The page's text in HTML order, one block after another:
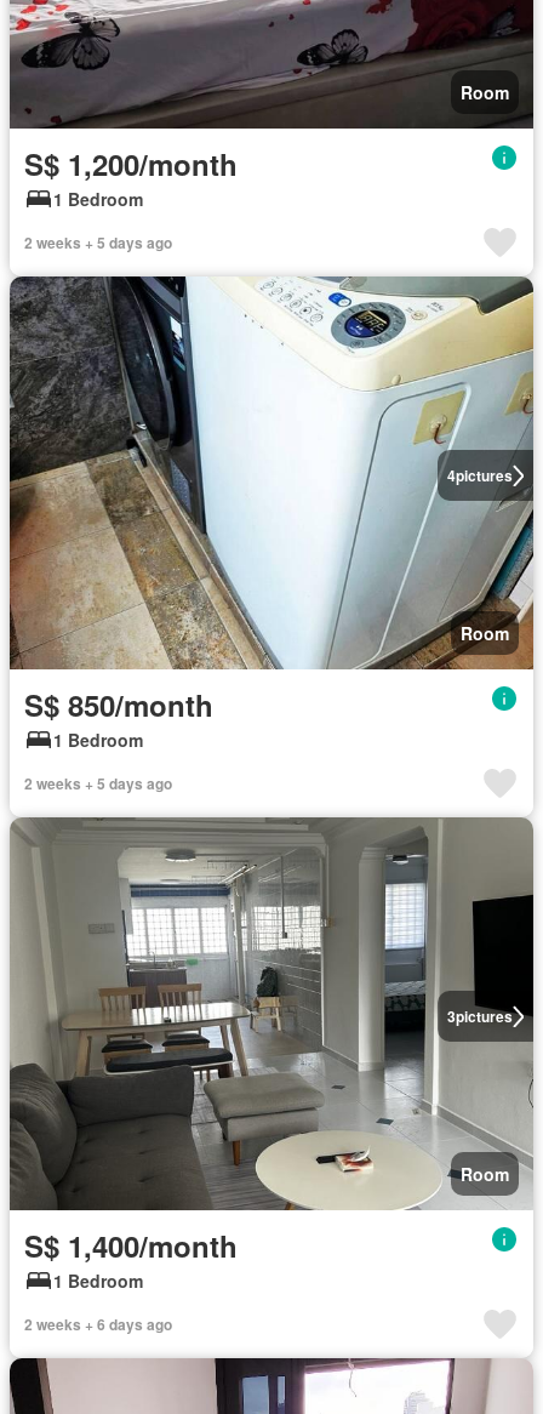
Room
S$ 1,200/month
1 Bedroom
2 weeks + 5 days ago
4pictures
Room
S$ 850/month
1 Bedroom
2 weeks + 5 days ago
3pictures
Room
S$ 1,400/month
1 Bedroom
2 weeks + 6 days ago